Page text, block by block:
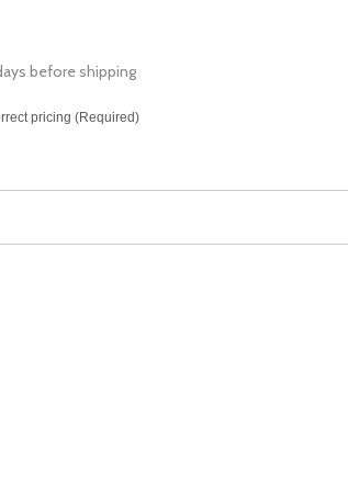
before shipping
pricing (Required)